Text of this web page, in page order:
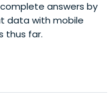
answers by
data with mobile
thus far.